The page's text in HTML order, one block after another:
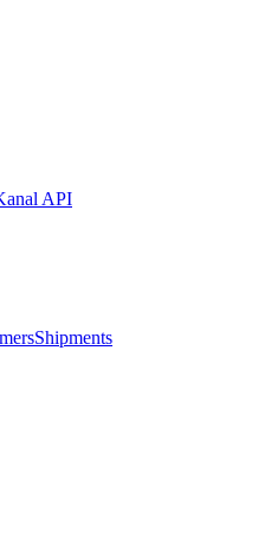
API
Shipments